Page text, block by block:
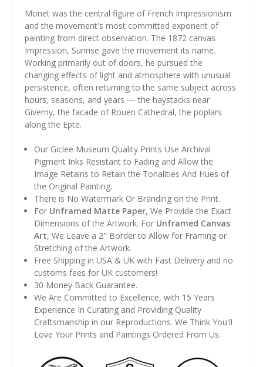
Monet was the central figure of French Impressionism
and the movement's most committed exponent of
painting from direct observation. The 1872 canvas
Impression, Sunrise gave the movement its name.
Working primarily out of doors, he pursued the
changing effects of light and atmosphere with unusual
persistence, often returning to the same subject across
hours, seasons, and years — the haystacks near
Giverny, the facade of Rouen Cathedral, the poplars
along the Epte.
Our Giclee Museum Quality Prints Use Archival
Pigment Inks Resistant to Fading and Allow the
Image Retains to Retain the Tonalities And Hues of
the Original Painting.
There is No Watermark Or Branding on the Print.
For Unframed Matte Paper, We Provide the Exact
Dimensions of the Artwork. For Unframed Canvas
Art, We Leave a 2" Border to Allow for Framing or
Stretching of the Artwork.
Free Shipping in USA & UK with Fast Delivery and no
customs fees for UK customers!
30 Money Back Guarantee.
We Are Committed to Excellence, with 15 Years
Experience In Curating and Providing Quality
Craftsmanship in our Reproductions. We Think You'll
Love Your Prints and Paintings Ordered From Us.